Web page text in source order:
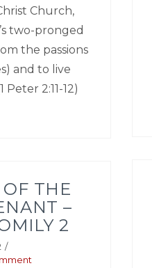
Church,
two-pronged
the passions
and to live
2:11-12)
THE
–
2